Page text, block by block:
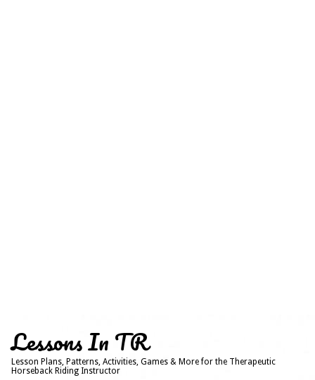
Lessons In TR
Lesson Plans, Patterns, Activities, Games & More for the Therapeutic
Horseback Riding Instructor